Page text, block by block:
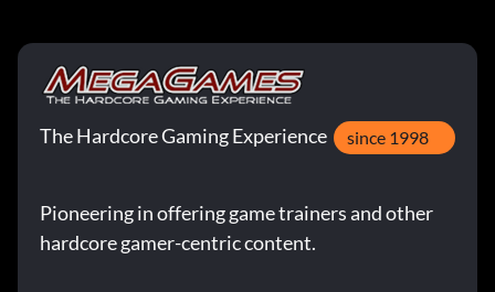
The Hardcore Gaming Experience since 1998
Pioneering in offering game trainers and other
hardcore gamer-centric content.